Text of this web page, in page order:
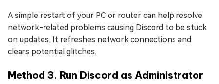
A simple restart of your PC or router can help resolve
network-related problems causing Discord to be stuck
on updates. It refreshes network connections and
clears potential glitches.
Method 3. Run Discord as Administrator